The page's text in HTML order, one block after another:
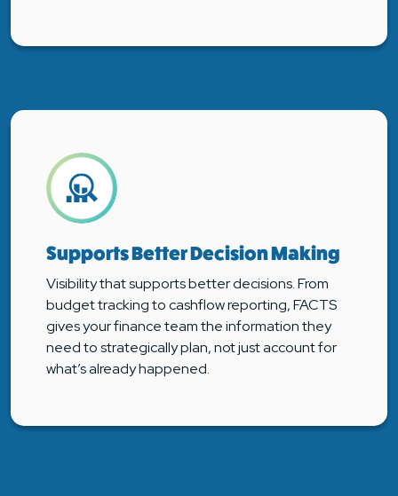
Supports Better Decision Making
Visibility that supports better decisions. From
budget tracking to cashflow reporting, FACTS
gives your finance team the information they
need to strategically plan, not just account for
what’s already happened.